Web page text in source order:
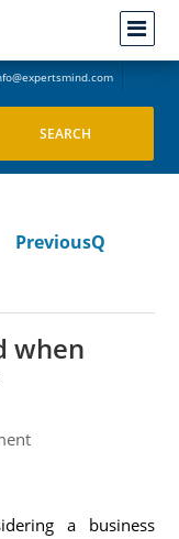
PreviousQ
when
a business